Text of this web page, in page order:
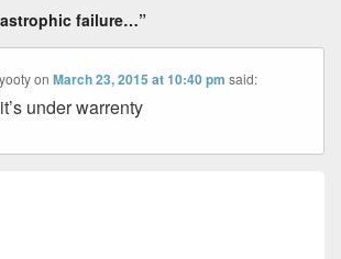
failure…”
onMarch 23, 2015 at 10:40 pm said:
under warrenty